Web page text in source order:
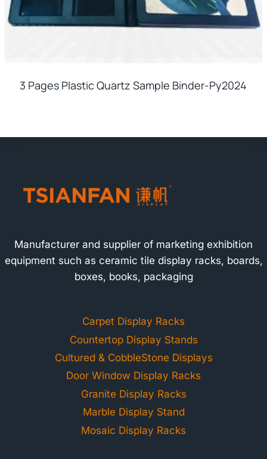
3 Pages Plastic Quartz Sample Binder-Py2024
Manufacturer and supplier of marketing exhibition
equipment such as ceramic tile display racks, boards,
boxes, books, packaging
Carpet Display Racks
Countertop Display Stands
Cultured & CobbleStone Displays
Door Window Display Racks
Granite Display Racks
Marble Display Stand
Mosaic Display Racks